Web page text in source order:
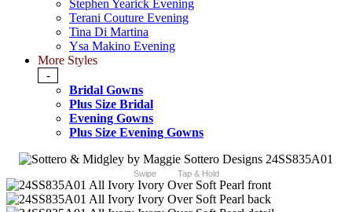
Stephen Yearick Evening
Terani Couture Evening
Tina Di Martina
Ysa Makino Evening
More Styles
-
Bridal Gowns
Plus Size Bridal
Evening Gowns
Plus Size Evening Gowns
Swipe Tap & Hold